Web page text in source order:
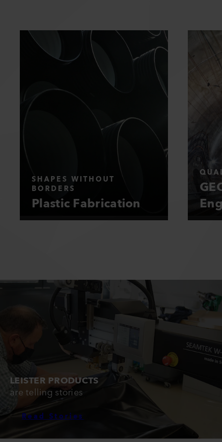
SHAPES WITHOUT
BORDERS
Plastic Fabrication
LEISTER PRODUCTS
are telling stories
Read Stories